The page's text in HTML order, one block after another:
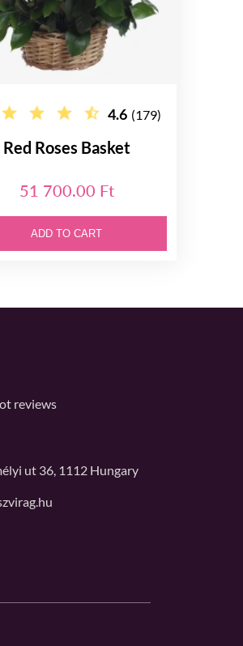
4.6 (179)
Red Roses Basket
51 700.00 Ft
ADD TO CART
reviews
ut 36, 1112 Hungary